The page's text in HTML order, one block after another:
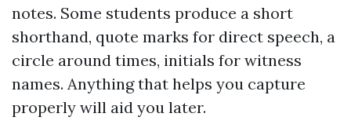
notes. Some students produce a short
shorthand, quote marks for direct speech, a
circle around times, initials for witness
names. Anything that helps you capture
properly will aid you later.